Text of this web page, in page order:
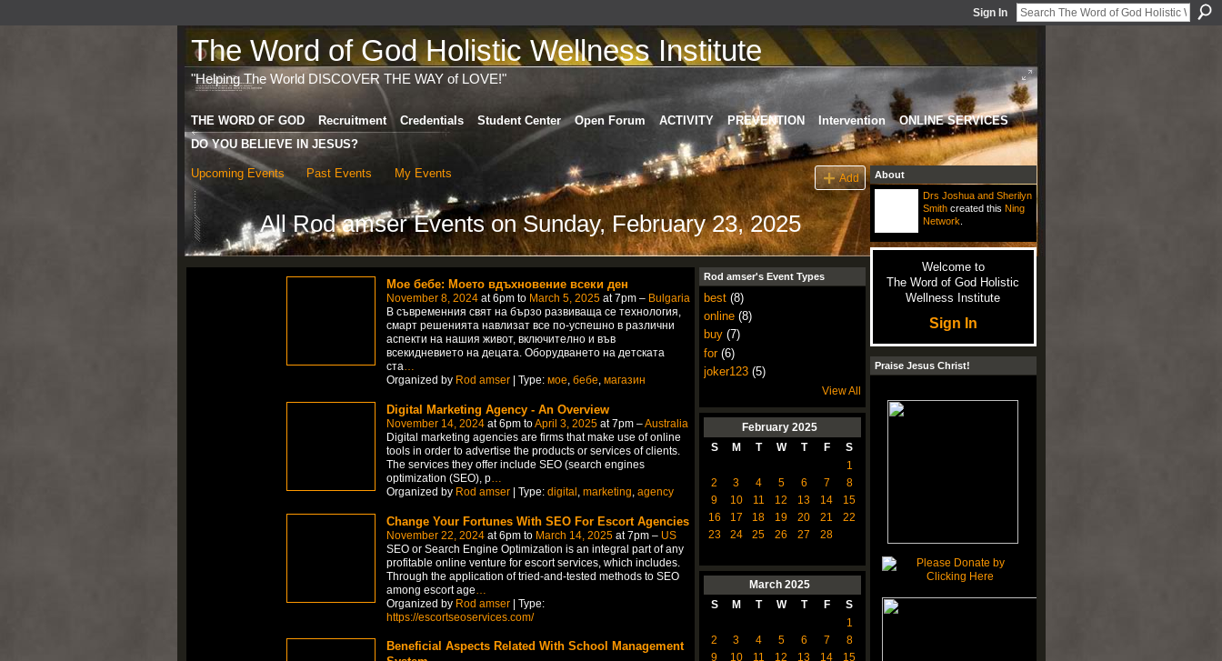
Sign In
The Word of God Holistic Wellness Institute
"Helping The World DISCOVER THE WAY of LOVE!"
THE WORD OF GOD Recruitment Credentials Student Center Open Forum ACTIVITY PREVENTION Intervention
ONLINE SERVICES
DO YOU BELIEVE IN JESUS?
Upcoming Events Past Events My Events Add
All Rod amser Events on Sunday, February 23, 2025
Мое бебе: Моето вдъхновение всеки ден
November 8, 2024at 6pm to March 5, 2025at 7pm – Bulgaria
В съвременния свят на бързо развиваща се технология,
смарт решенията навлизат все по-успешно в различни
аспекти на нашия живот, включително и във
всекидневието на децата. Оборудването на детската
ста…
Organized by Rod amser| Type: мое, бебе, магазин
Digital Marketing Agency - An Overview
November 14, 2024at 6pm toApril 3, 2025at 7pm –Australia
Digital marketing agencies are firms that make use of online
tools in order to advertise the products or services of clients.
The services they offer include SEO (search engines
optimization (SEO), p…
Organized by Rod amser| Type: digital, marketing, agency
Change Your Fortunes With SEO For Escort Agencies
November 22, 2024at 6pm to March 14, 2025at 7pm – US
SEO or Search Engine Optimization is an integral part of any
profitable online venture for escort services, which includes.
Through the application of tried-and-tested methods to SEO
among escort age
Organized by Rod amser| Type:
https://escortseoservices.com/
Beneficial Aspects Related With School Management
Rod amser's Event Types
best(8)
online(8)
buy(7)
for(6)
joker123(5)
View All
February 2025
S
M T W T F
S
1
2
3 4 5 6 7
8
9
10 11 12 13 14
15
16
17 18 19 20 21
22
23
24 25 26 27 28
March 2025
S
M T W T F
S
1
2
3 4 5 6 7
8
9
10 11 12 13 14
15
About
Drs Joshua and Sherilyn
Smithcreated this Ning
Network
Welcome to
The Word of God Holistic
Wellness Institute
Sign In
Praise Jesus Christ!